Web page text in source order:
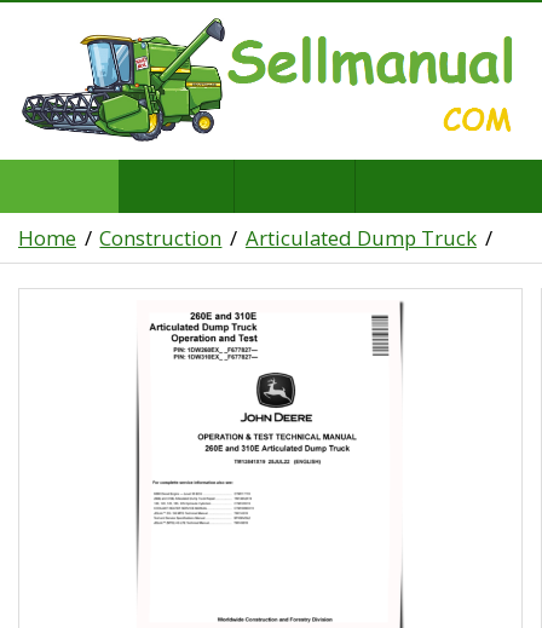
Home Construction Articulated Dump Truck